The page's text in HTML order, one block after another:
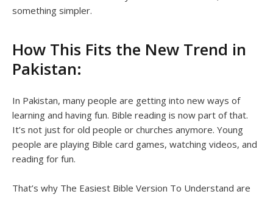
something simpler.
How This Fits the New Trend in
Pakistan:
In Pakistan, many people are getting into new ways of
learning and having fun. Bible reading is now part of that.
It’s not just for old people or churches anymore. Young
people are playing Bible card games, watching videos, and
reading for fun.
That’s why The Easiest Bible Version To Understand are